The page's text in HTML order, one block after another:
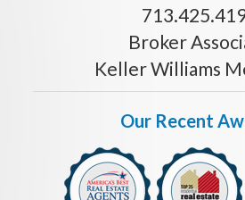
Broker
Keller Williams
Our Recent